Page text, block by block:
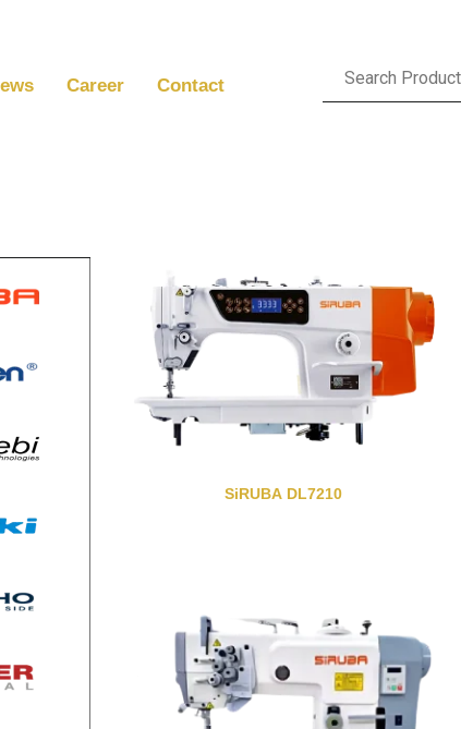
Career Contact
SiRUBA DL7210